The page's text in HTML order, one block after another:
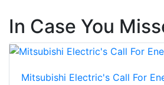
In Case You
Mitsubishi Electric's Call For